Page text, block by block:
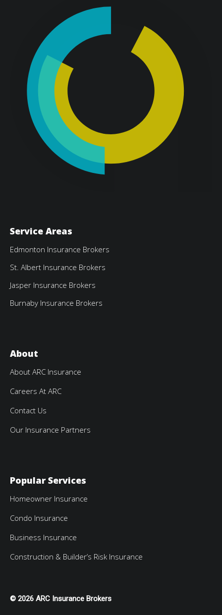
Service Areas
Edmonton Insurance Brokers
St. Albert Insurance Brokers
Jasper Insurance Brokers
Burnaby Insurance Brokers
About
About ARC Insurance
Careers At ARC
Contact Us
Our Insurance Partners
Popular Services
Homeowner Insurance
Condo Insurance
Business Insurance
Construction & Builder’s Risk Insurance
© 2026 ARC Insurance Brokers